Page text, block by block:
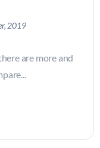
2019
are more and